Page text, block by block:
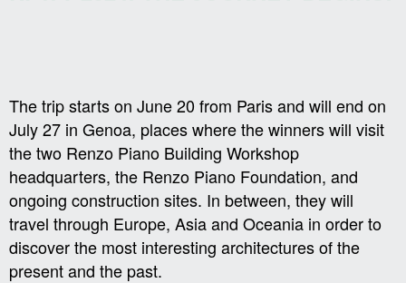
The trip starts on June 20 from Paris and will end on
July 27 in Genoa, places where the winners will visit
the two Renzo Piano Building Workshop
headquarters, the Renzo Piano Foundation, and
ongoing construction sites. In between, they will
travel through Europe, Asia and Oceania in order to
discover the most interesting architectures of the
present and the past.